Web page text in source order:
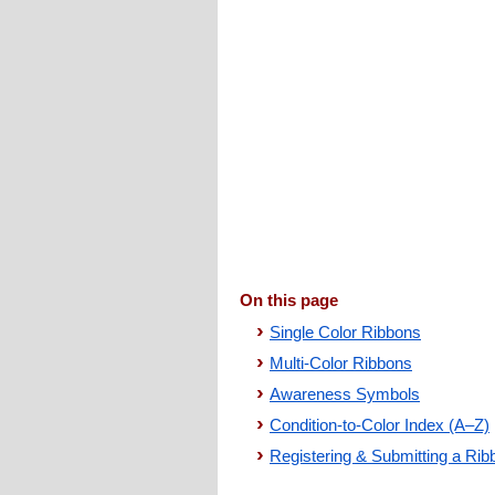
On this page
Single Color Ribbons
Multi-Color Ribbons
Awareness Symbols
Condition-to-Color Index (A–Z)
Registering & Submitting a